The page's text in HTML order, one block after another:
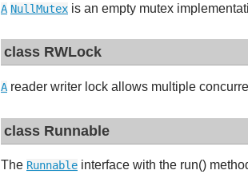
A NullMutex is an empty mutex
class RWLock
A reader writer lock allows multiple
class Runnable
The Runnable interface with the run()